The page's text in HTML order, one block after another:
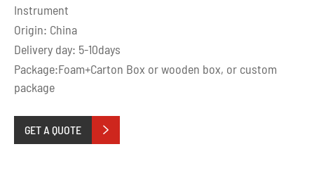
Instrument
Origin: China
Delivery day: 5-10days
Package:Foam+Carton Box or wooden box, or custom
package
GET A QUOTE 